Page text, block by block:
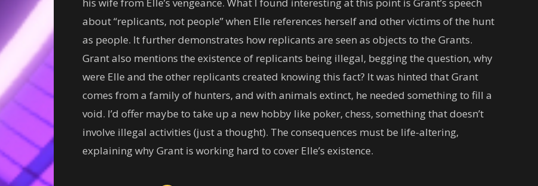
his wife from Elle’s vengeance. What I found interesting at this point is Grant’s speech
about “replicants, not people” when Elle references herself and other victims of the hunt
as people. It further demonstrates how replicants are seen as objects to the Grants.
Grant also mentions the existence of replicants being illegal, begging the question, why
were Elle and the other replicants created knowing this fact? It was hinted that Grant
comes from a family of hunters, and with animals extinct, he needed something to fill a
void. I’d offer maybe to take up a new hobby like poker, chess, something that doesn’t
involve illegal activities (just a thought). The consequences must be life-altering,
explaining why Grant is working hard to cover Elle’s existence.